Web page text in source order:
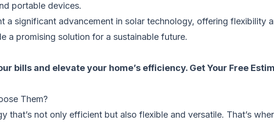
portable devices.
a significant advancement in solar technology, offering flexibility
a promising solution for a sustainable future.
bills and elevate your home’s efficiency. Get Your Free
Them?
that’s not only efficient but also flexible and versatile. That’s